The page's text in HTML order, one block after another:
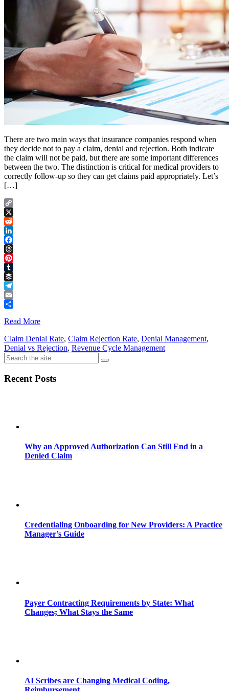
There are two main ways that insurance companies respond when
they decide not to pay a claim, denial and rejection. Both indicate
the claim will not be paid, but there are some important differences
between the two. The distinction is critical for medical providers to
correctly follow-up so they can get claims paid appropriately. Let’s
[…]
Copy
Link
X
Reddit
LinkedIn
Facebook
Threads
Pinterest
Tumblr
Buffer
Telegram
Email
Read More
Claim Denial Rate, Claim Rejection Rate, Denial Management,
Denial vs Rejection, Revenue Cycle Management
Recent Posts
Why an Approved Authorization Can Still End in a
Denied Claim
Credentialing Onboarding for New Providers: A Practice
Manager’s Guide
Payer Contracting Requirements by State: What
Changes; What Stays the Same
AI Scribes are Changing Medical Coding,